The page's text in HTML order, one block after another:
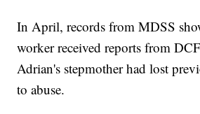
In April, records from MDSS
worker received reports from
Adrian's stepmother had lost
to abuse.